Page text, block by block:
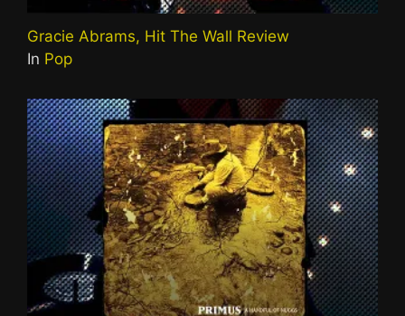
Gracie Abrams, Hit The Wall Review
In Pop